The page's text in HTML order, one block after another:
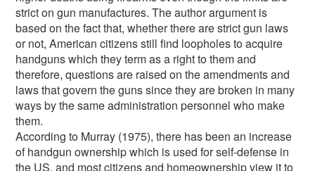
strict on gun manufactures. The author argument is
based on the fact that, whether there are strict gun laws
or not, American citizens still find loopholes to acquire
handguns which they term as a right to them and
therefore, questions are raised on the amendments and
laws that govern the guns since they are broken in many
ways by the same administration personnel who make
them.
According to Murray (1975), there has been an increase
of handgun ownership which is used for self-defense in
the US, and most citizens and homeownership view it to